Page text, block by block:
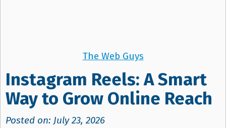
The Web Guys
Instagram Reels: A Smart
Way to Grow Online Reach
Posted on: July 23, 2026